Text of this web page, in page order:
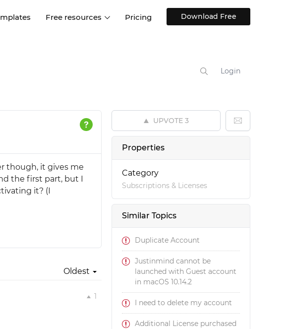
Free resources
Interactive UI components
Web, iOS, Android and more
Blog
Pricing Download Free
Login
UPVOTE 3
Properties
Category
Subscriptions & Licenses
Similar Topics
Duplicate Account
Justinmind cannot be
launched with Guest account
in macOS 10.14.2
I need to delete my account
Additional License purchased
though, it gives me
the first part, but I
it? (I
Oldest
1